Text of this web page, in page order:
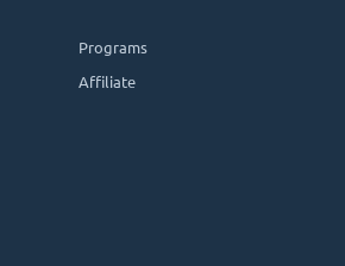
Programs
Affiliate